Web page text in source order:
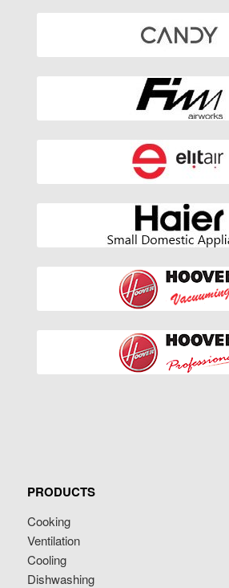
PRODUCTS
Cooking
Ventilation
Cooling
Dishwashing